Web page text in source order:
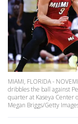
MIAMI, FLORIDA -
dribbles the ball against
quarter at Kaseya Center
Megan Briggs/Getty